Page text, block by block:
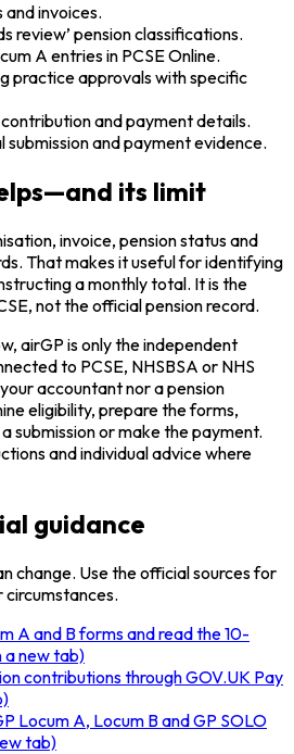
and invoices.
review’ pension classifications.
A entries in PCSE Online.
practice approvals with specific
and payment details.
submission and payment evidence.
its limit
invoice, pension status and
That makes it useful for identifying
a monthly total. It is the
not the official pension record.
airGP is only the independent
to PCSE, NHSBSA or NHS
accountant nor a pension
eligibility, prepare the forms,
submission or make the payment.
and individual advice where
guidance
change. Use the official sources for
A and B forms and read the 10-
a new tab)
contributions through GOV.UK Pay
Locum A, Locum B and GP SOLO
tab)